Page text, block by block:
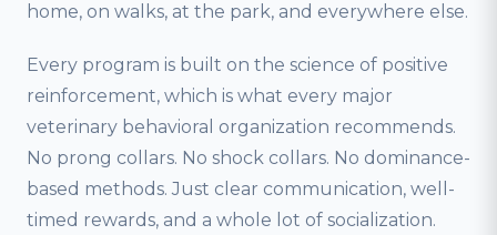
home, on walks, at the park, and everywhere else.
Every program is built on the science of positive
reinforcement, which is what every major
veterinary behavioral organization recommends.
No prong collars. No shock collars. No dominance-
based methods. Just clear communication, well-
timed rewards, and a whole lot of socialization.